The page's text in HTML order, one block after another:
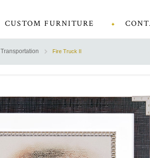
CUSTOM FURNITURE
Transportation Fire Truck II